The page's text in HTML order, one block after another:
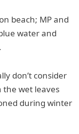
beach; MP and
water and
don’t consider
the wet leaves
during winter